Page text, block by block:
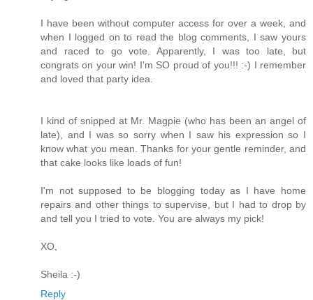
I have been without computer access for over a week, and
when I logged on to read the blog comments, I saw yours
and raced to go vote. Apparently, I was too late, but
congrats on your win! I'm SO proud of you!!! :-) I remember
and loved that party idea.
I kind of snipped at Mr. Magpie (who has been an angel of
late), and I was so sorry when I saw his expression so I
know what you mean. Thanks for your gentle reminder, and
that cake looks like loads of fun!
I'm not supposed to be blogging today as I have home
repairs and other things to supervise, but I had to drop by
and tell you I tried to vote. You are always my pick!
XO,
Sheila :-)
Reply